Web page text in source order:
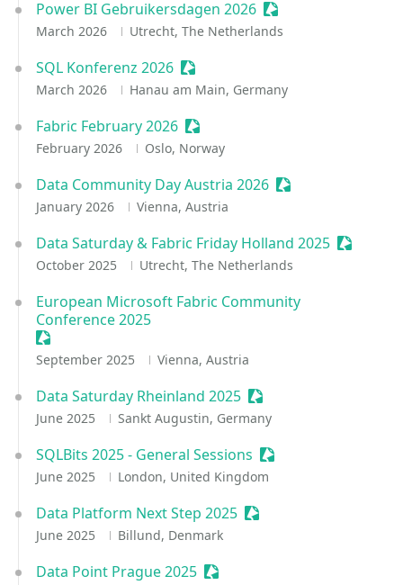
Power BI Gebruikersdagen 2026 Sessionize Event
March 2026 Utrecht, The Netherlands
SQL Konferenz 2026 Sessionize Event
March 2026 Hanau am Main, Germany
Fabric February 2026 Sessionize Event
February 2026 Oslo, Norway
Data Community Day Austria 2026 Sessionize Event
January 2026 Vienna, Austria
Data Saturday & Fabric Friday Holland 2025
October 2025 Utrecht, The Netherlands
European Microsoft Fabric Community
Conference 2025
Sessionize Event
September 2025 Vienna, Austria
Data Saturday Rheinland 2025 Sessionize Event
June 2025 Sankt Augustin, Germany
SQLBits 2025 - General Sessions Sessionize Event
June 2025 London, United Kingdom
Data Platform Next Step 2025 Sessionize Event
June 2025 Billund, Denmark
Data Point Prague 2025 Sessionize Event